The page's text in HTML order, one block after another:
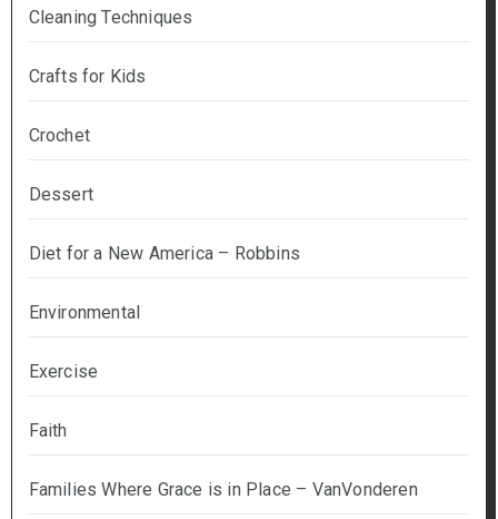
Cleaning Techniques
Crafts for Kids
Crochet
Dessert
Diet for a New America – Robbins
Environmental
Exercise
Faith
Families Where Grace is in Place – VanVonderen